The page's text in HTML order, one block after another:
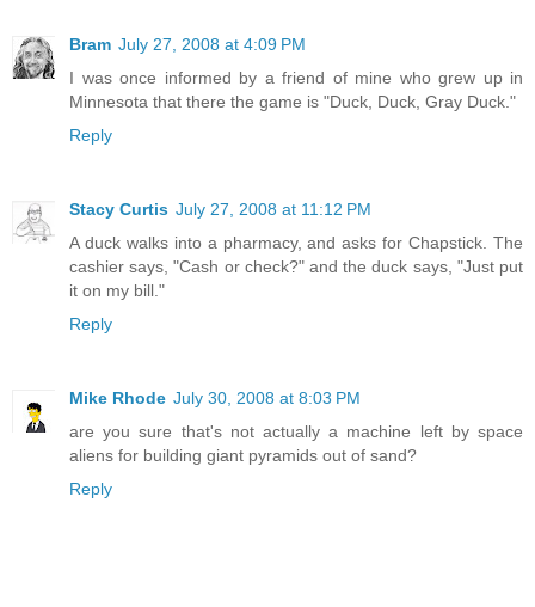
Bram July 27, 2008 at 4:09 PM
I was once informed by a friend of mine who grew up in
Minnesota that there the game is "Duck, Duck, Gray Duck."
Reply
Stacy Curtis July 27, 2008 at 11:12 PM
A duck walks into a pharmacy, and asks for Chapstick. The
cashier says, "Cash or check?" and the duck says, "Just put
it on my bill."
Reply
Mike Rhode July 30, 2008 at 8:03 PM
are you sure that's not actually a machine left by space
aliens for building giant pyramids out of sand?
Reply